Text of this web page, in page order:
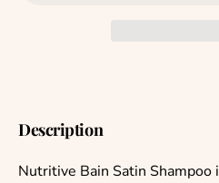
Description
Nutritive Bain Satin Shampoo